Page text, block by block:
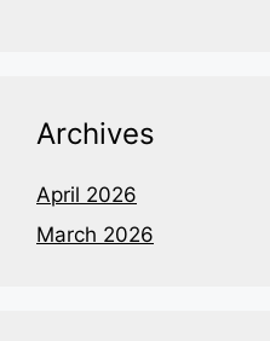
Archives
April 2026
March 2026